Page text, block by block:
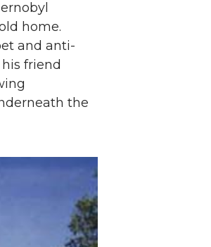
home.
and anti-
friend
the